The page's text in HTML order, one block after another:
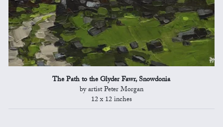
The Path to the Glyder Fawr, Snowdonia
by artist Peter Morgan
12 x 12 inches